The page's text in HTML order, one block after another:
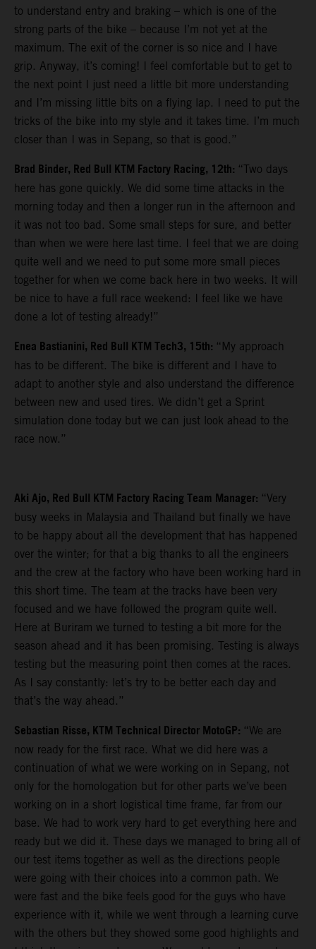
to understand entry and braking – which is one of the
strong parts of the bike – because I’m not yet at the
maximum. The exit of the corner is so nice and I have
grip. Anyway, it’s coming! I feel comfortable but to get to
the next point I just need a little bit more understanding
and I’m missing little bits on a flying lap. I need to put the
tricks of the bike into my style and it takes time. I’m much
closer than I was in Sepang, so that is good.”
Brad Binder, Red Bull KTM Factory Racing, 12th: “Two days
here has gone quickly. We did some time attacks in the
morning today and then a longer run in the afternoon and
it was not too bad. Some small steps for sure, and better
than when we were here last time. I feel that we are doing
quite well and we need to put some more small pieces
together for when we come back here in two weeks. It will
be nice to have a full race weekend: I feel like we have
done a lot of testing already!”
Enea Bastianini, Red Bull KTM Tech3, 15th: “My approach
has to be different. The bike is different and I have to
adapt to another style and also understand the difference
between new and used tires. We didn’t get a Sprint
simulation done today but we can just look ahead to the
race now.”
Aki Ajo, Red Bull KTM Factory Racing Team Manager: “Very
busy weeks in Malaysia and Thailand but finally we have
to be happy about all the development that has happened
over the winter; for that a big thanks to all the engineers
and the crew at the factory who have been working hard in
this short time. The team at the tracks have been very
focused and we have followed the program quite well.
Here at Buriram we turned to testing a bit more for the
season ahead and it has been promising. Testing is always
testing but the measuring point then comes at the races.
As I say constantly: let’s try to be better each day and
that’s the way ahead.”
Sebastian Risse, KTM Technical Director MotoGP: “We are
now ready for the first race. What we did here was a
continuation of what we were working on in Sepang, not
only for the homologation but for other parts we’ve been
working on in a short logistical time frame, far from our
base. We had to work very hard to get everything here and
ready but we did it. These days we managed to bring all of
our test items together as well as the directions people
were going with their choices into a common path. We
were fast and the bike feels good for the guys who have
experience with it, while we went through a learning curve
with the others but they showed some good highlights and